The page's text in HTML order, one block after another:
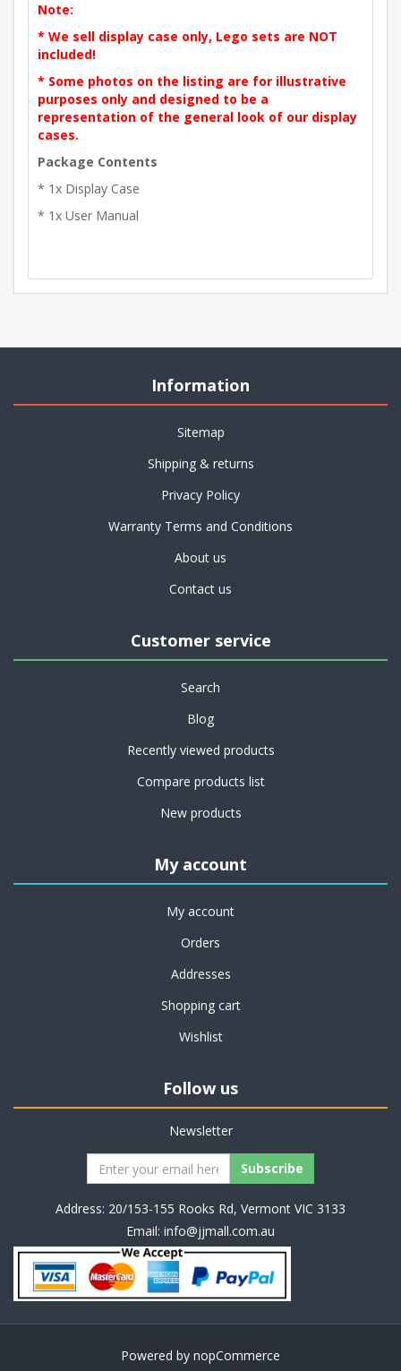
Note:
* We sell display case only, Lego sets are NOT
included!
* Some photos on the listing are for illustrative
purposes only and designed to be a
representation of the general look of our display
cases.
Package Contents
* 1x Display Case
* 1x User Manual
Information
Sitemap
Shipping & returns
Privacy Policy
Warranty Terms and Conditions
About us
Contact us
Customer service
Search
Blog
Recently viewed products
Compare products list
New products
My account
My account
Orders
Addresses
Shopping cart
Wishlist
Follow us
Newsletter
Address: 20/153-155 Rooks Rd, Vermont VIC 3133
Email: info@jjmall.com.au
Powered by nopCommerce